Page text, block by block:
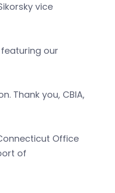
vice
our
Thank you, CBIA,
Office
of